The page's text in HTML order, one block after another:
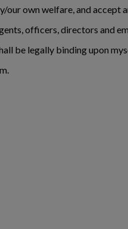
own welfare, and accept
officers, directors and
be legally binding upon